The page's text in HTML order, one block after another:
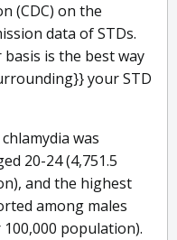
(CDC) on the
data of STDs.
is the best way
your STD
was
20-24 (4,751.5
and the highest
among males
100,000 population).